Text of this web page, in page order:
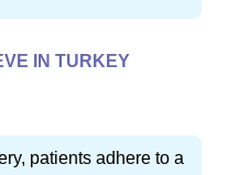
IN TURKEY
patients adhere to a